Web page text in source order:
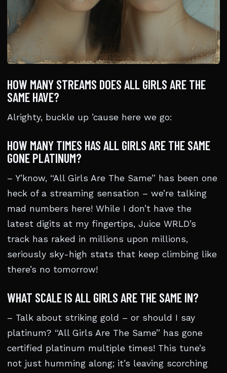
HOW MANY STREAMS DOES ALL GIRLS ARE THE
SAME HAVE?
Alrighty, buckle up ’cause here we go:
HOW MANY TIMES HAS ALL GIRLS ARE THE SAME
GONE PLATINUM?
– Y’know, “All Girls Are The Same” has been one
heck of a streaming sensation – we’re talking
mad numbers here! While I don’t have the
latest digits at my fingertips, Juice WRLD’s
track has raked in millions upon millions,
seriously sky-high stats that keep climbing like
there’s no tomorrow!
WHAT SCALE IS ALL GIRLS ARE THE SAME IN?
– Talk about striking gold – or should I say
platinum? “All Girls Are The Same” has gone
certified platinum multiple times! This tune’s
not just humming along; it’s leaving scorching